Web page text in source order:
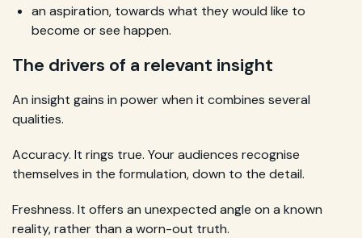
an aspiration, towards what they would like to
become or see happen.
The drivers of a relevant insight
An insight gains in power when it combines several
qualities.
Accuracy. It rings true. Your audiences recognise
themselves in the formulation, down to the detail.
Freshness. It offers an unexpected angle on a known
reality, rather than a worn-out truth.